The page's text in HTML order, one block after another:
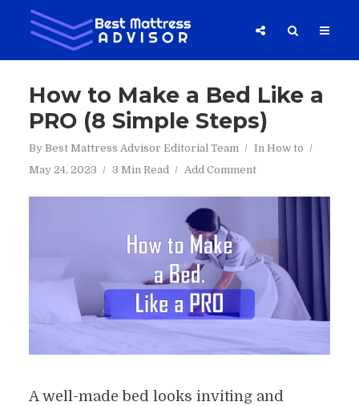
How to Make a Bed Like a
PRO (8 Simple Steps)
By Best Mattress Advisor Editorial Team In How to
May 24, 2023
3 Min Read Add Comment
A well-made bed looks inviting and